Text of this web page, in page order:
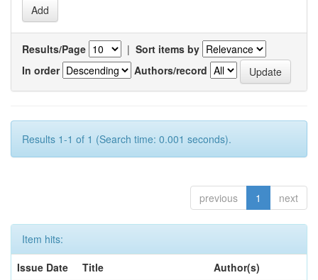
Results/Page | Sort items by
In order
Authors/record
Results 1-1 of 1 (Search time: 0.001 seconds).
previous 1 next
Item hits:
Issue Date
Title
Author(s)